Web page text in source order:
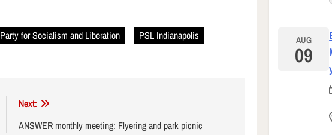
Party for Socialism and Liberation
PSL Indianapolis
Next:
ANSWER monthly meeting: Flyering and park picnic
AUG
09